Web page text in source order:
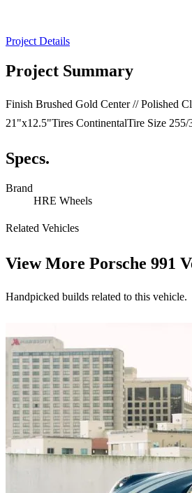
Project Details
Project Summary
Finish Brushed Gold Center // Polished
21"x12.5"Tires ContinentalTire Size 255/
Specs.
Brand
HRE Wheels
Related Vehicles
View More Porsche 991
Handpicked builds related to this vehicle.